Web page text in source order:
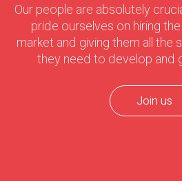
Our people are absolutely
pride ourselves on hiring
market and giving them all the
they need to develop and
Join us